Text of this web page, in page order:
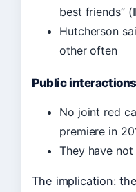
best friends”
Hutcherson
other often
Public interactions
No joint red
premiere in
They have
The implication: